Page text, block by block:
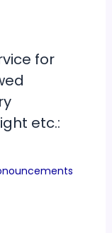
for
etc.: